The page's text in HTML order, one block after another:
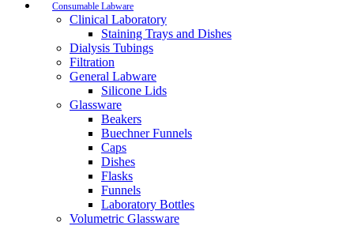
Consumable Labware
Clinical Laboratory
Staining Trays and Dishes
Dialysis Tubings
Filtration
General Labware
Silicone Lids
Glassware
Beakers
Buechner Funnels
Caps
Dishes
Flasks
Funnels
Laboratory Bottles
Volumetric Glassware